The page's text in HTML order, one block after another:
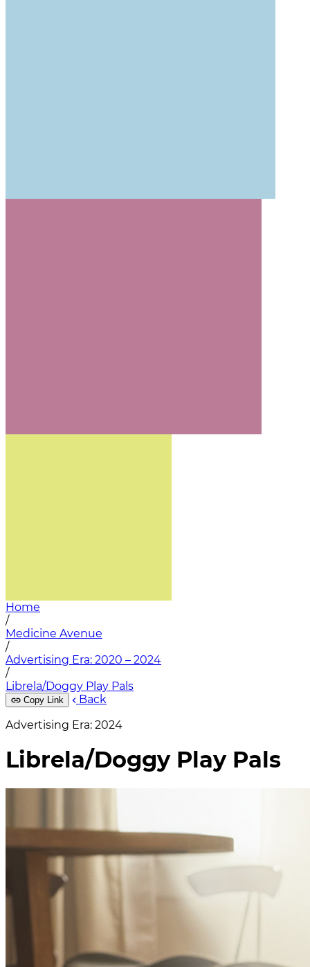
Home
/
Medicine Avenue
/
Advertising Era: 2020 – 2024
/
Librela/Doggy Play Pals
Copy Link
Back
Advertising Era: 2024
Librela/Doggy Play Pals